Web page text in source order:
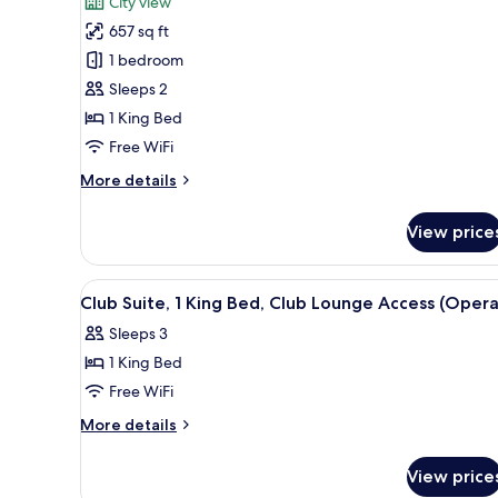
Luxury
Room,
King
Bed,
Balcony
657 sq ft
1 bedroom
Sleeps 2
1 King Bed
Free WiFi
More details
More
Room,
King
Balcony
View
View
all
photos
for
Club
Suite,
A modern living room with a
7
Club Suite, 1 King Bed, Club Lounge Access
Sleeps 3
1 King Bed
Free WiFi
More details
More
View